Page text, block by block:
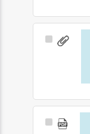
Select
Select